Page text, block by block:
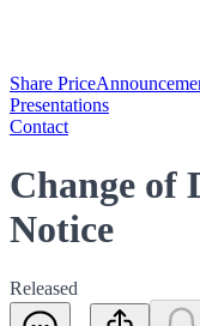
Share Price
Presentations
Contact
Change of
Notice
Released